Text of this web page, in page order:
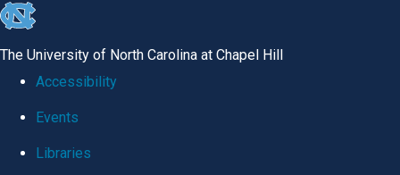
skip
The University of North Carolina at Chapel Hill
Accessibility
Events
Libraries